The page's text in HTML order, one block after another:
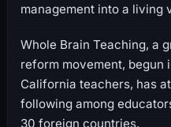
management into a living
Whole Brain Teaching, a
reform movement, begun
California teachers, has
following among
30 foreign countries.